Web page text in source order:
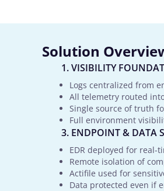
Solution
VISIBILITY
Logs centralized from
All telemetry routed
Single source of truth
Full environment
ENDPOINT & DATA
EDR deployed for
Remote isolation of
Actifile used for
Data protected even if